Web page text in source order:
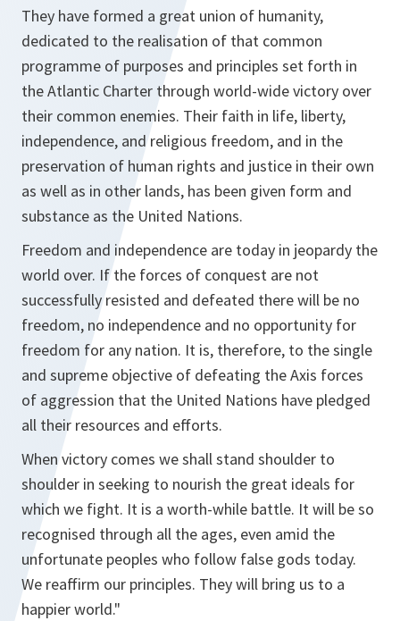
They have formed a great union of humanity,
dedicated to the realisation of that common
programme of purposes and principles set forth in
the Atlantic Charter through world-wide victory over
their common enemies. Their faith in life, liberty,
independence, and religious freedom, and in the
preservation of human rights and justice in their own
as well as in other lands, has been given form and
substance as the United Nations.
Freedom and independence are today in jeopardy the
world over. If the forces of conquest are not
successfully resisted and defeated there will be no
freedom, no independence and no opportunity for
freedom for any nation. It is, therefore, to the single
and supreme objective of defeating the Axis forces
of aggression that the United Nations have pledged
all their resources and efforts.
When victory comes we shall stand shoulder to
shoulder in seeking to nourish the great ideals for
which we fight. It is a worth-while battle. It will be so
recognised through all the ages, even amid the
unfortunate peoples who follow false gods today.
We reaffirm our principles. They will bring us to a
happier world."